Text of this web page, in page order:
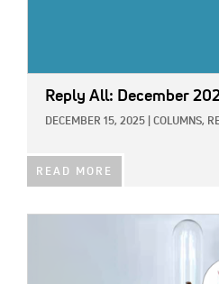
Reply All: December
DECEMBER 15, 2025 COLUMNS,
READ MORE